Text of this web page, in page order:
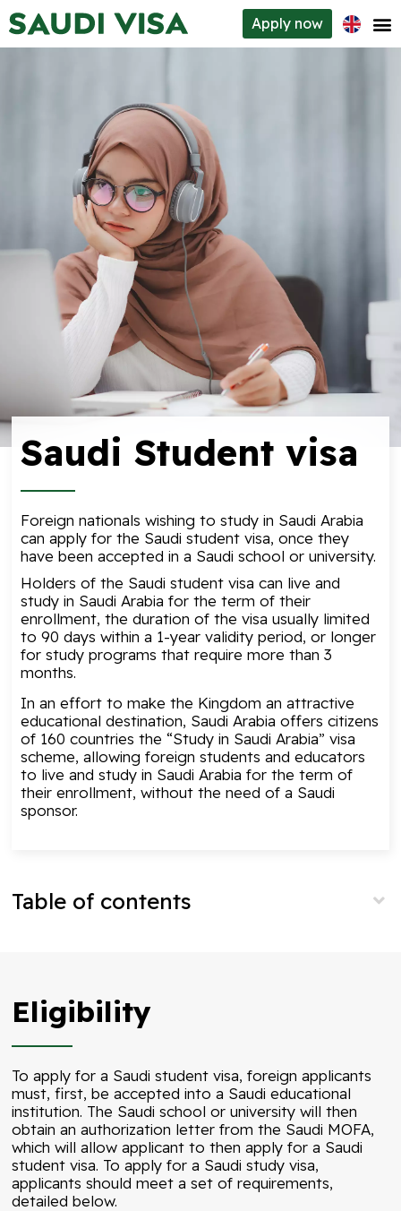
Apply now
Saudi Student visa
Foreign nationals wishing to study in Saudi Arabia
can apply for the Saudi student visa, once they
have been accepted in a Saudi school or university.
Holders of the Saudi student visa can live and
study in Saudi Arabia for the term of their
enrollment, the duration of the visa usually limited
to 90 days within a 1-year validity period, or longer
for study programs that require more than 3
months.
In an effort to make the Kingdom an attractive
educational destination, Saudi Arabia offers citizens
of 160 countries the “Study in Saudi Arabia” visa
scheme, allowing foreign students and educators
to live and study in Saudi Arabia for the term of
their enrollment, without the need of a Saudi
sponsor.
Table of contents
Eligibility
To apply for a Saudi student visa, foreign applicants
must, first, be accepted into a Saudi educational
institution. The Saudi school or university will then
obtain an authorization letter from the Saudi MOFA,
which will allow applicant to then apply for a Saudi
student visa. To apply for a Saudi study visa,
applicants should meet a set of requirements,
detailed below.